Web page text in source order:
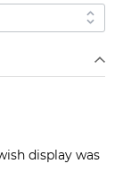
display was